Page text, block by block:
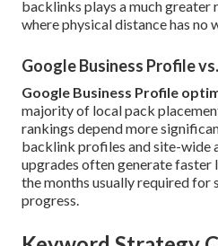
backlinks plays a much greater
where physical distance has no
Google Business Profile
Google Business Profile
majority of local pack
rankings depend more
backlink profiles and site-wide
upgrades often generate faster
the months usually required
progress.